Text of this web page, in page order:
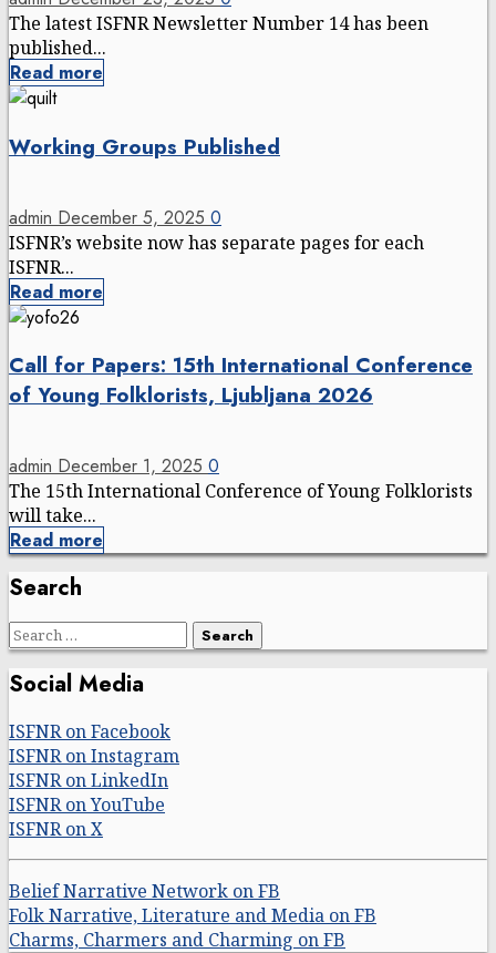
The latest ISFNR Newsletter Number 14 has been
published...
Read more
Working Groups Published
admin December 5, 2025 0
ISFNR’s website now has separate pages for each
ISFNR...
Read more
Call for Papers: 15th International Conference
of Young Folklorists, Ljubljana 2026
admin December 1, 2025 0
The 15th International Conference of Young Folklorists
will take...
Read more
Search
Search
for:
Social Media
ISFNR on Facebook
ISFNR on Instagram
ISFNR on LinkedIn
ISFNR on YouTube
ISFNR on X
Belief Narrative Network on FB
Folk Narrative, Literature and Media on FB
Charms, Charmers and Charming on FB